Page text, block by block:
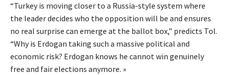
“Turkey is moving closer to a Russia-style system where
the leader decides who the opposition will be and ensures
no real surprise can emerge at the ballot box,” predicts Tol.
“Why is Erdogan taking such a massive political and
economic risk? Erdogan knows he cannot win genuinely
free and fair elections anymore. »